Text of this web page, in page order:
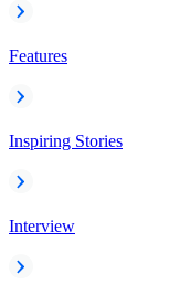
Features
Inspiring Stories
Interview